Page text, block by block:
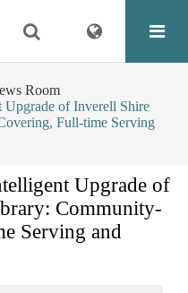
Room
Upgrade of Inverell Shire
Full-time Serving
Upgrade of
Community-
Serving and